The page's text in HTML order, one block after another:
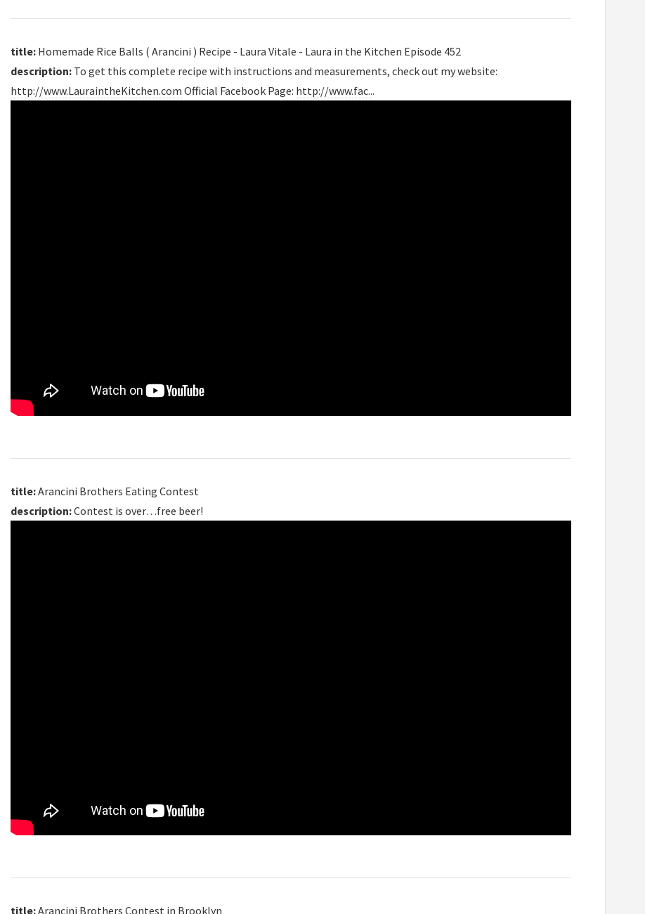
title: Homemade Rice Balls ( Arancini ) Recipe - Laura Vitale - Laura in the Kitchen Episode 452
description: To get this complete recipe with instructions and measurements, check out my website:
http://www.LauraintheKitchen.com Official Facebook Page: http://www.fac...
title:Arancini Brothers Eating Contest
description:Contest is over…free beer!
title:Arancini Brothers Contest in Brooklyn